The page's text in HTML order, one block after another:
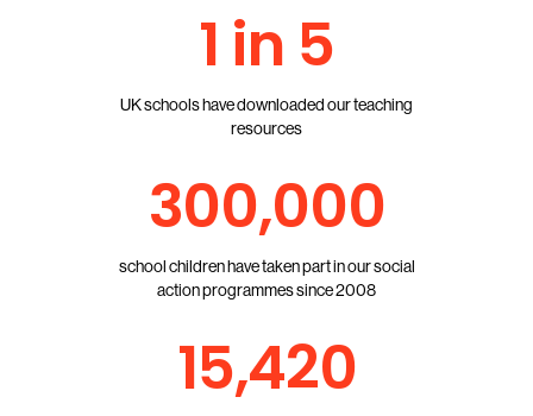
1 in 5
UK schools have downloaded our teaching
resources
300,000
school children have taken part in our social
action programmes since 2008
15,420